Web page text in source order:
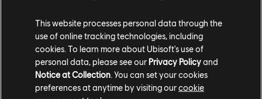
the experience we aimed for with the Ogmios.
This website processes personal data through the
use of online tracking technologies, including
cookies. To learn more about Ubisoft's use of
personal data, please see our Privacy Policyand
Notice at Collection . You can set your cookies
preferences at anytime by visiting ourcookie